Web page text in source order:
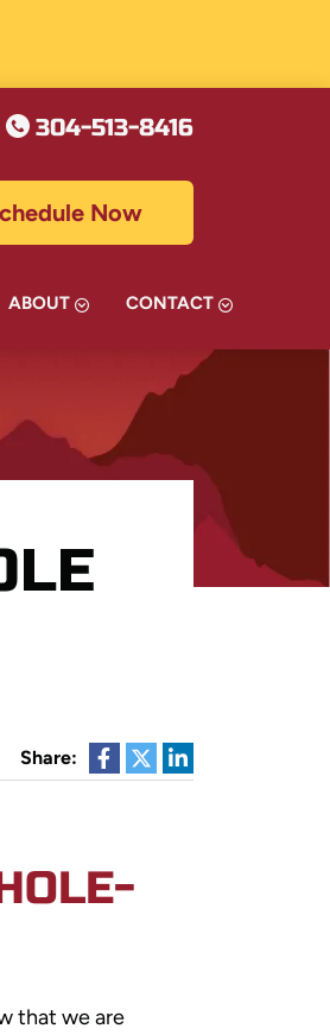
304-513-8416
Now
ABOUT CONTACT
Share:
that we are